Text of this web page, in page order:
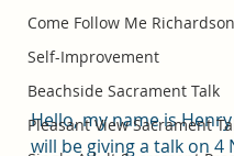
Come Follow Me Richardson
Self-Improvement
Beachside Sacrament Talk
Pleasant View Sacrament
Hello, my name is Henry
will be giving a talk on 4